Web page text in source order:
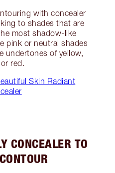
with concealer
to shades that are
most shadow-like
pink or neutral shades
undertones of yellow,
red.
Skin Radiant
CONCEALER TO